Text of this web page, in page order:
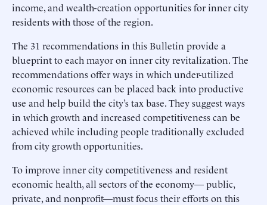
income, and wealth-creation opportunities for inner city
residents with those of the region.
The 31 recommendations in this Bulletin provide a
blueprint to each mayor on inner city revitalization. The
recommendations offer ways in which under-utilized
economic resources can be placed back into productive
use and help build the city’s tax base. They suggest ways
in which growth and increased competitiveness can be
achieved while including people traditionally excluded
from city growth opportunities.
To improve inner city competitiveness and resident
economic health, all sectors of the economy— public,
private, and nonprofit—must focus their efforts on this